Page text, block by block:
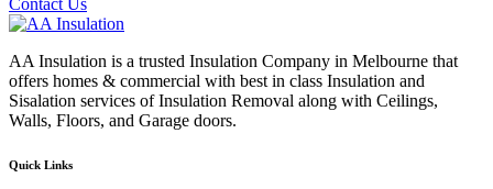
AA Insulation is a trusted Insulation Company in Melbourne that
offers homes & commercial with best in class Insulation and
Sisalation services of Insulation Removal along with Ceilings,
Walls, Floors, and Garage doors.
Quick Links